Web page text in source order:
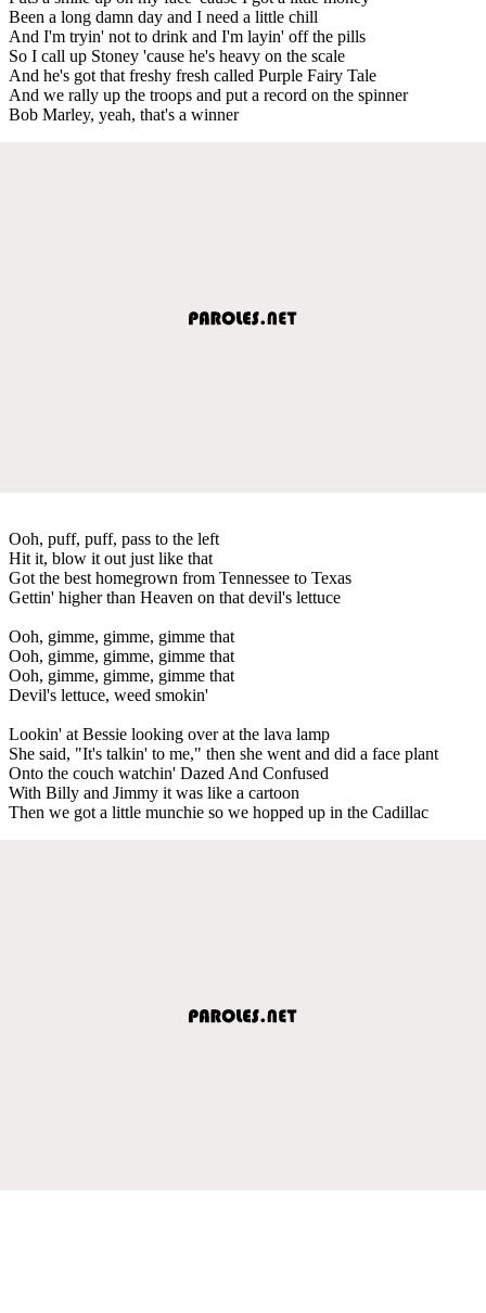
Been a long damn day and I need a little chill
And I'm tryin' not to drink and I'm layin' off the pills
So I call up Stoney 'cause he's heavy on the scale
And he's got that freshy fresh called Purple Fairy Tale
And we rally up the troops and put a record on the spinner
Bob Marley, yeah, that's a winner
Ooh, puff, puff, pass to the left
Hit it, blow it out just like that
Got the best homegrown from Tennessee to Texas
Gettin' higher than Heaven on that devil's lettuce
Ooh, gimme, gimme, gimme that
Ooh, gimme, gimme, gimme that
Ooh, gimme, gimme, gimme that
Devil's lettuce, weed smokin'
Lookin' at Bessie looking over at the lava lamp
She said, "It's talkin' to me," then she went and did a face plant
Onto the couch watchin' Dazed And Confused
With Billy and Jimmy it was like a cartoon
Then we got a little munchie so we hopped up in the Cadillac